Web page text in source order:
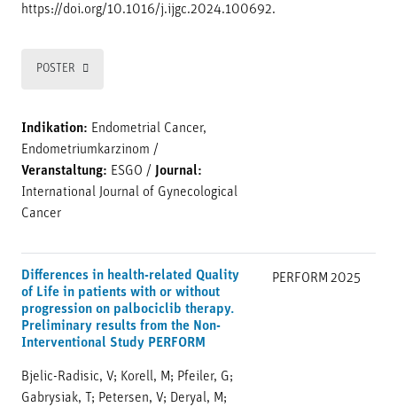
https://doi.org/10.1016/j.ijgc.2024.100692.
POSTER
Indikation: Endometrial Cancer,
Endometriumkarzinom /
Veranstaltung: ESGO / Journal:
International Journal of Gynecological
Cancer
Differences in health-related Quality
of Life in patients with or without
progression on palbociclib therapy.
Preliminary results from the Non-
Interventional Study PERFORM
Bjelic-Radisic, V; Korell, M; Pfeiler, G;
Gabrysiak, T; Petersen, V; Deryal, M;
PERFORM 2025